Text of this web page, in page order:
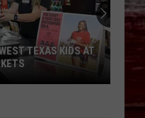
TEXAS KIDS AT